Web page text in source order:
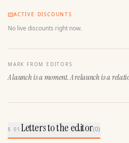
ACTIVE DISCOUNTS
No live discounts right now.
MARK FROM EDITORS
A launch is a moment. A relaunch is a
§ 01Letters to the editor(0)